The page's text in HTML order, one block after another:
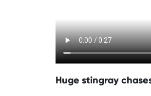
Huge stingray